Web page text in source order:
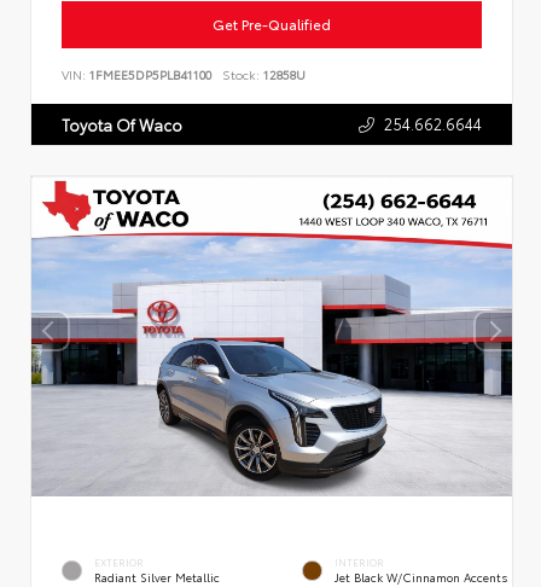
Get Pre-Qualified
VIN: 1FMEE5DP5PLB41100 Stock: 12858U
Toyota Of Waco 254.662.6644
EXTERIOR
Radiant Silver Metallic
INTERIOR
Jet Black W/Cinnamon Accents